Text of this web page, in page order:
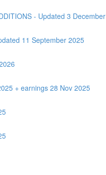
- Updated 3
11 September 2025
+ earnings 28 Nov 2025